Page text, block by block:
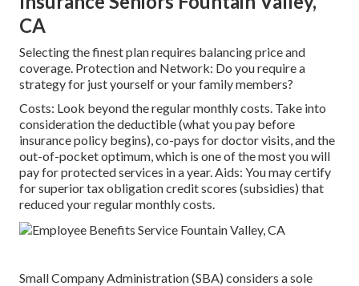
CA
Selecting the finest plan requires balancing price and
coverage. Protection and Network: Do you require a
strategy for just yourself or your family members?
Costs: Look beyond the regular monthly costs. Take into
consideration the deductible (what you pay before
insurance policy begins), co-pays for doctor visits, and the
out-of-pocket optimum, which is one of the most you will
pay for protected services in a year. Aids: You may certify
for superior tax obligation credit scores (subsidies) that
reduced your regular monthly costs.
Small Company Administration (SBA) considers a sole